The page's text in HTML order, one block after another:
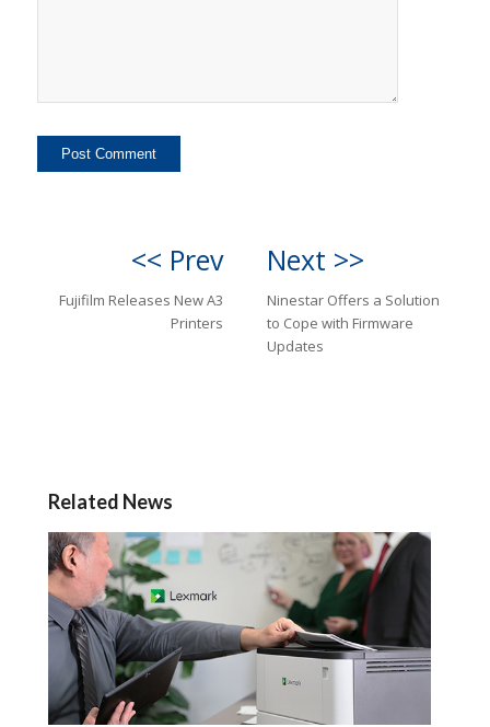
<< Prev
Fujifilm Releases New A3
Printers
Next >>
Ninestar Offers a Solution
to Cope with Firmware
Updates
Related News